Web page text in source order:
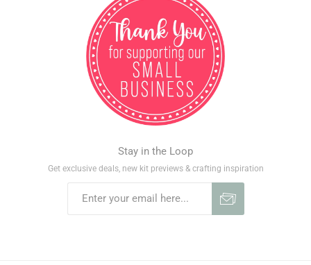
Stay in the Loop
Get exclusive deals, new kit previews & crafting inspiration